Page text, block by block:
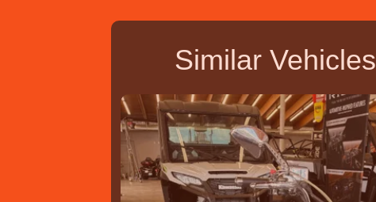
Similar Vehicles